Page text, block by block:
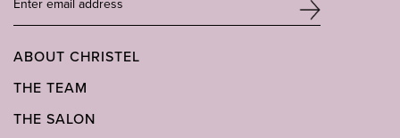
ABOUT CHRISTEL
THE TEAM
THE SALON